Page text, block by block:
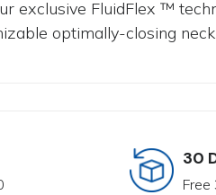
exclusive FluidFlex ™
optimally-closing
30